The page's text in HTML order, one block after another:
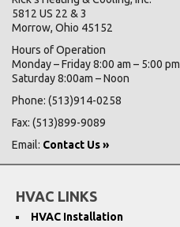
5812 US 22 & 3
Morrow, Ohio 45152
Hours of Operation
Monday – Friday 8:00 am – 5:00 pm
Saturday 8:00am – Noon
Phone: (513)914-0258
Fax: (513)899-9089
Email: Contact Us »
HVAC LINKS
HVAC Installation